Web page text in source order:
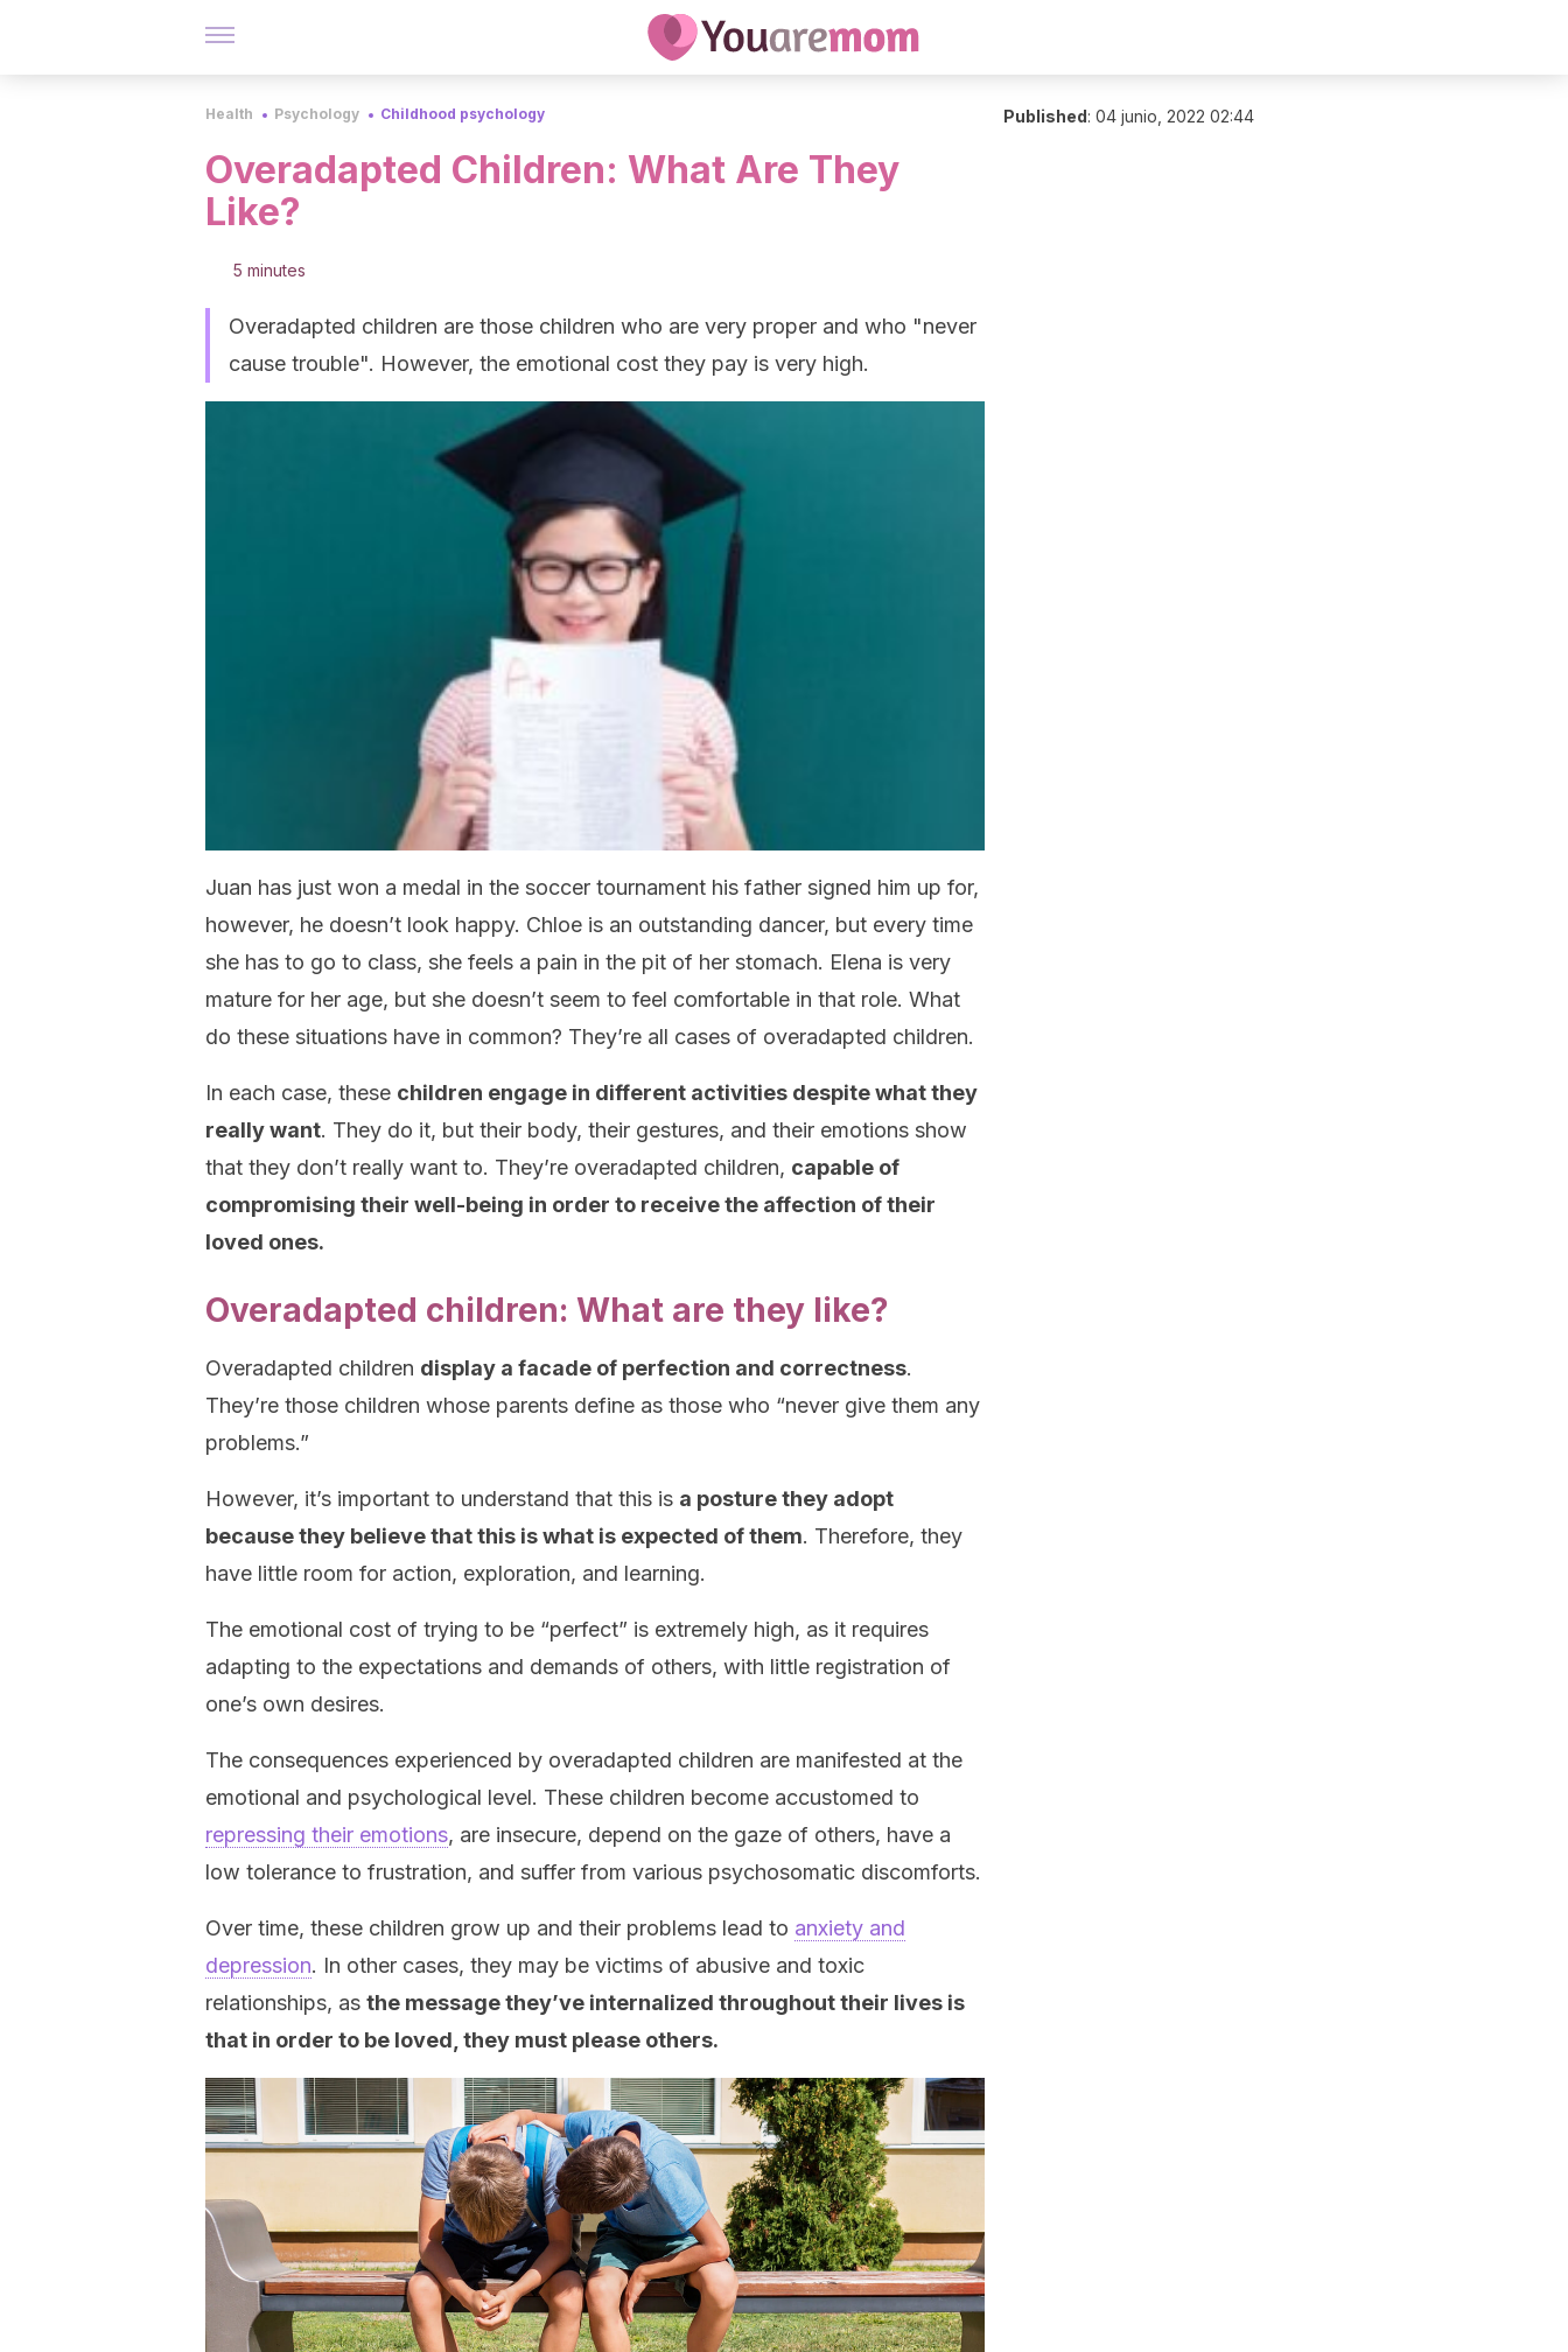
Health Psychology Childhood psychology
Overadapted Children: What Are They
Like?
5 minutes
Overadapted children are those children who are very proper and who "never
cause trouble". However, the emotional cost they pay is very high.
Juan has just won a medal in the soccer tournament his father signed him up for,
however, he doesn’t look happy. Chloe is an outstanding dancer, but every time
she has to go to class, she feels a pain in the pit of her stomach. Elena is very
mature for her age, but she doesn’t seem to feel comfortable in that role. What
do these situations have in common? They’re all cases of overadapted children.
In each case, these children engage in different activities despite what they
really want. They do it, but their body, their gestures, and their emotions show
that they don’t really want to. They’re overadapted children, capable of
compromising their well-being in order to receive the affection of their
loved ones.
Overadapted children: What are they like?
Overadapted children display a facade of perfection and correctness.
They’re those children whose parents define as those who “never give them any
problems.”
However, it’s important to understand that this is a posture they adopt
because they believe that this is what is expected of them. Therefore, they
have little room for action, exploration, and learning.
The emotional cost of trying to be “perfect” is extremely high, as it requires
adapting to the expectations and demands of others, with little registration of
one’s own desires.
The consequences experienced by overadapted children are manifested at the
emotional and psychological level. These children become accustomed to
repressing their emotions, are insecure, depend on the gaze of others, have a
low tolerance to frustration, and suffer from various psychosomatic discomforts.
Over time, these children grow up and their problems lead to anxiety and
depression. In other cases, they may be victims of abusive and toxic
relationships, as the message they’ve internalized throughout their lives is
that in order to be loved, they must please others.
Published: 04 junio, 2022 02:44